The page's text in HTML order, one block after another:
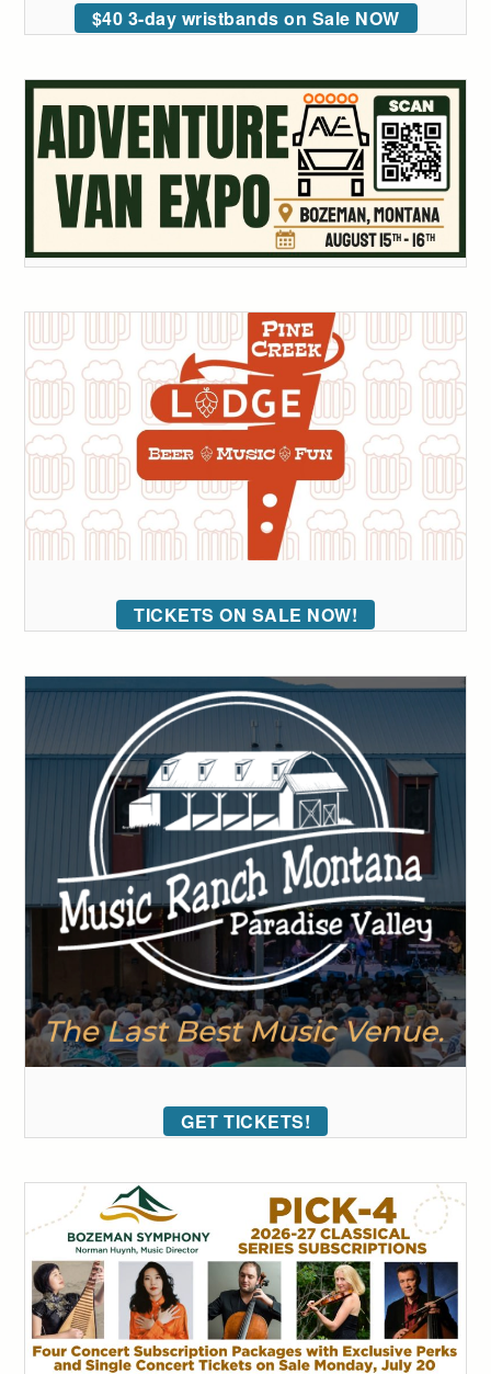
$40 3-day wristbands on Sale NOW
TICKETS ON SALE NOW!
GET TICKETS!